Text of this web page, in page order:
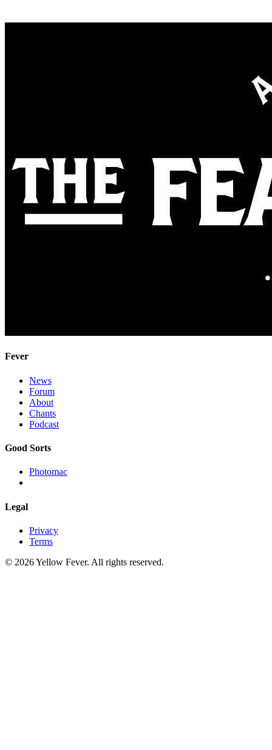
Fever
News
Forum
About
Chants
Podcast
Good Sorts
Photomac
Legal
Privacy
Terms
© 2026 Yellow Fever. All rights reserved.